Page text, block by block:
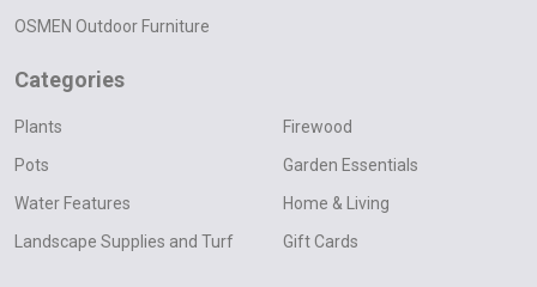
OSMEN Outdoor Furniture
Categories
Plants
Pots
Water Features
Landscape Supplies and Turf
Firewood
Garden Essentials
Home & Living
Gift Cards